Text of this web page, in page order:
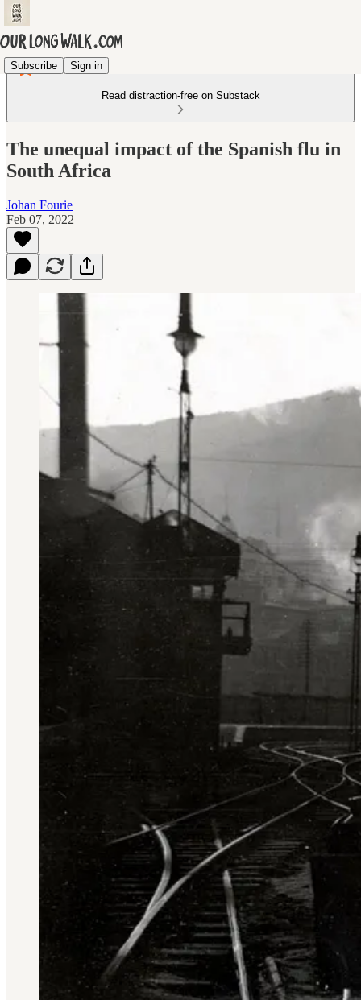
Subscribe Sign in
Read distraction-free on Substack
The unequal impact of the Spanish flu in
South Africa
Johan Fourie
Feb 07, 2022